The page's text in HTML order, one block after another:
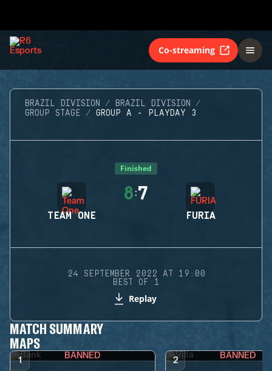
Co-streaming
BRAZIL DIVISION
BRAZIL DIVISION
GROUP STAGE
GROUP A - PLAYDAY 3
Finished
TEAM ONE
8 :7
FURIA
24 SEPTEMBER 2022 AT 19:00
BEST OF 1
Replay
MATCH SUMMARY
MAPS
1 BANNED 2 BANNED